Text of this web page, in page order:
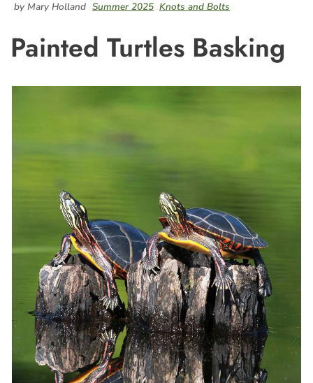
by Mary Holland Summer 2025 Knots and Bolts
Painted Turtles Basking